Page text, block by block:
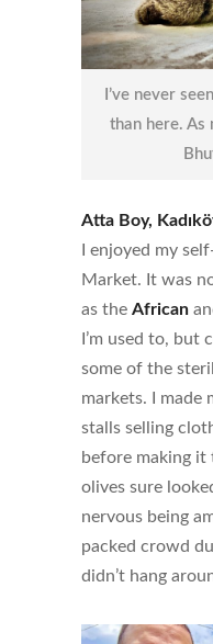
I’ve never
than here. As
Atta Boy,
I enjoyed my
Market. It was
as the African
I’m used to, but
some of the
markets. I made
stalls selling
before making it
olives sure
nervous being
packed crowd
didn’t hang